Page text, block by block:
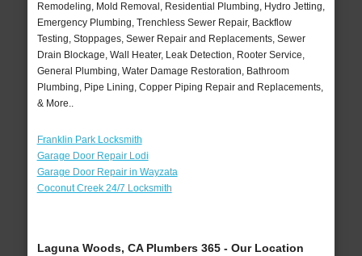
Remodeling, Mold Removal, Residential Plumbing, Hydro Jetting,
Emergency Plumbing, Trenchless Sewer Repair, Backflow
Testing, Stoppages, Sewer Repair and Replacements, Sewer
Drain Blockage, Wall Heater, Leak Detection, Rooter Service,
General Plumbing, Water Damage Restoration, Bathroom
Plumbing, Pipe Lining, Copper Piping Repair and Replacements,
& More..
Franklin Park Locksmith
Garage Door Repair Lodi
Garage Door Repair in Wayzata
Coconut Creek 24/7 Locksmith
Laguna Woods, CA Plumbers 365 - Our Location